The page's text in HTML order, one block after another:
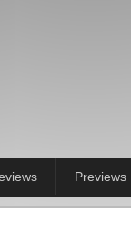
Previews